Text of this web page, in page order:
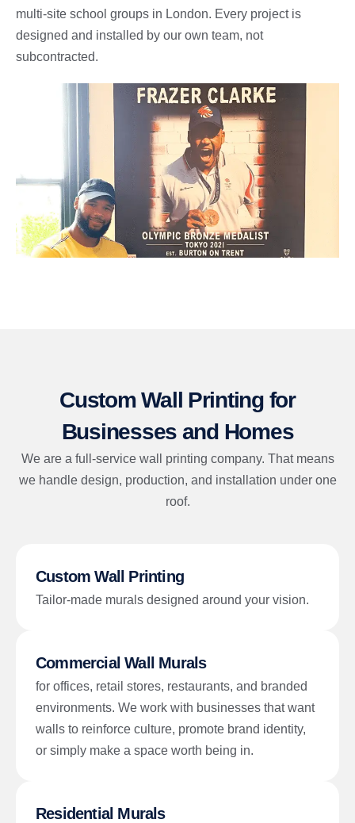
multi-site school groups in London. Every project is
designed and installed by our own team, not
subcontracted.
Custom Wall Printing for
Businesses and Homes
We are a full-service wall printing company. That means
we handle design, production, and installation under one
roof.
Custom Wall Printing
Tailor-made murals designed around your vision.
Commercial Wall Murals
for offices, retail stores, restaurants, and branded
environments. We work with businesses that want
walls to reinforce culture, promote brand identity,
or simply make a space worth being in.
Residential Murals